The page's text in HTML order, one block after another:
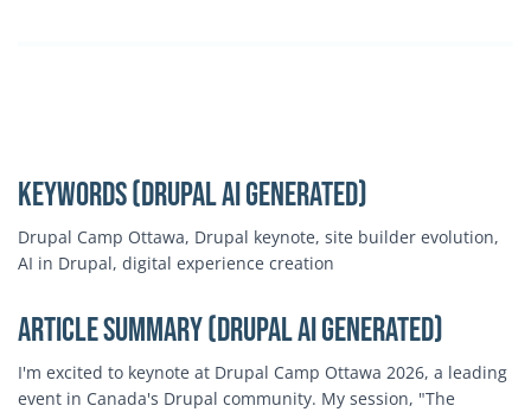
Keywords (Drupal AI Generated)
Drupal Camp Ottawa, Drupal keynote, site builder evolution,
AI in Drupal, digital experience creation
Article Summary (Drupal AI Generated)
I'm excited to keynote at Drupal Camp Ottawa 2026, a leading
event in Canada's Drupal community. My session, "The